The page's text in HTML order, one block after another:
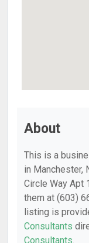
About
This is a
in Manchester,
Circle Way Apt
them at (603)
listing is
Consultants
Consultants